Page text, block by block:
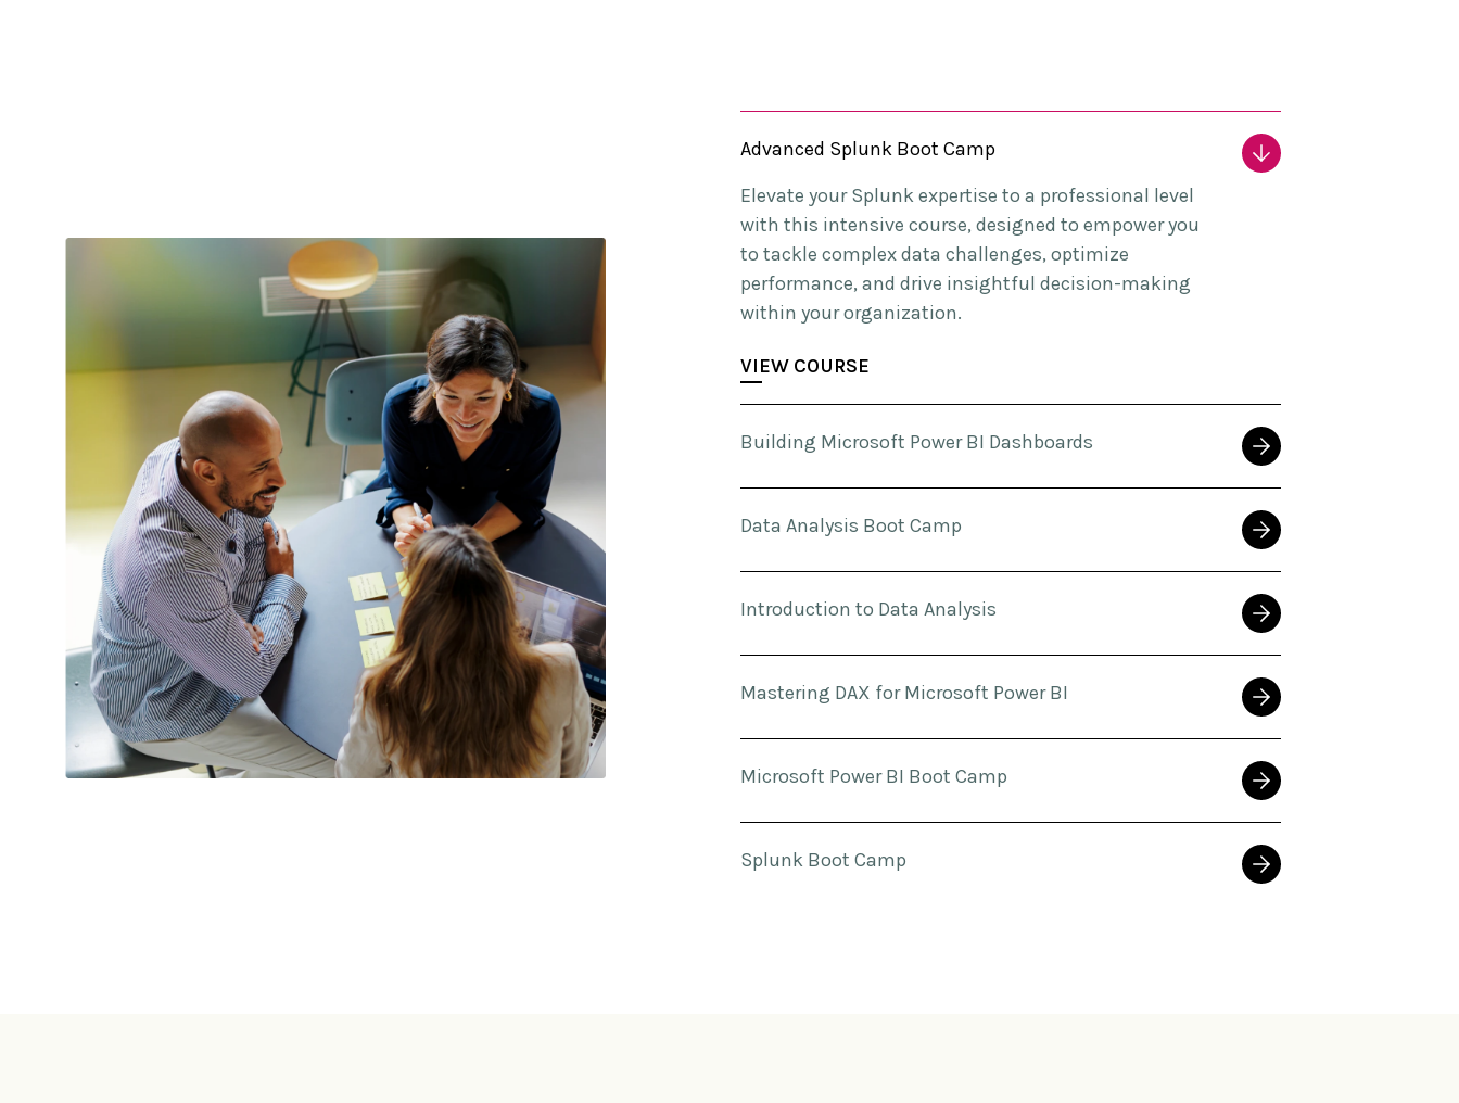
Advanced Splunk Boot Camp
Elevate your Splunk expertise to a professional level
with this intensive course, designed to empower you
to tackle complex data challenges, optimize
performance, and drive insightful decision-making
within your organization.
VIEW COURSE
Building Microsoft Power BI Dashboards
Data Analysis Boot Camp
Introduction to Data Analysis
Mastering DAX for Microsoft Power BI
Microsoft Power BI Boot Camp
Splunk Boot Camp